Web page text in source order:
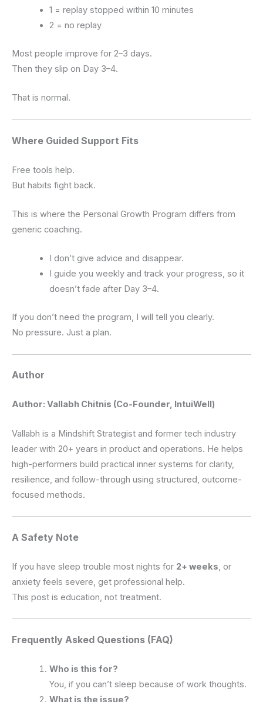
1 = replay stopped within 10 minutes
2 = no replay
Most people improve for 2–3 days.
Then they slip on Day 3–4.
That is normal.
Where Guided Support Fits
Free tools help.
But habits fight back.
This is where the Personal Growth Program differs from
generic coaching.
I don’t give advice and disappear.
I guide you weekly and track your progress, so it
doesn’t fade after Day 3–4.
If you don’t need the program, I will tell you clearly.
No pressure. Just a plan.
Author
Author: Vallabh Chitnis (Co-Founder, IntuiWell)
Vallabh is a Mindshift Strategist and former tech industry
leader with 20+ years in product and operations. He helps
high-performers build practical inner systems for clarity,
resilience, and follow-through using structured, outcome-
focused methods.
A Safety Note
If you have sleep trouble most nights for 2+ weeks, or
anxiety feels severe, get professional help.
This post is education, not treatment.
Frequently Asked Questions (FAQ)
Who is this for?
You, if you can’t sleep because of work thoughts.
What is the issue?